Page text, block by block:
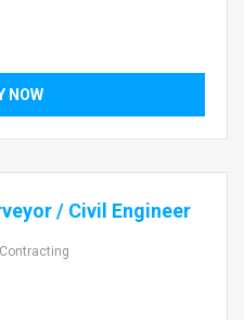
NOW
/ Civil Engineer